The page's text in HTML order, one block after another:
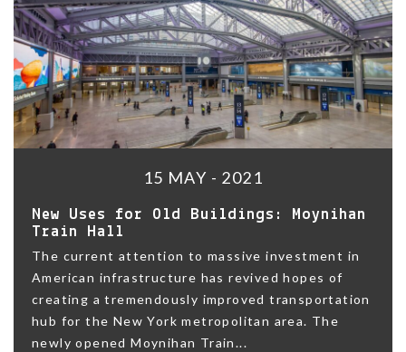
15 MAY - 2021
New Uses for Old Buildings: Moynihan
Train Hall
The current attention to massive investment in
American infrastructure has revived hopes of
creating a tremendously improved transportation
hub for the New York metropolitan area. The
newly opened Moynihan Train...